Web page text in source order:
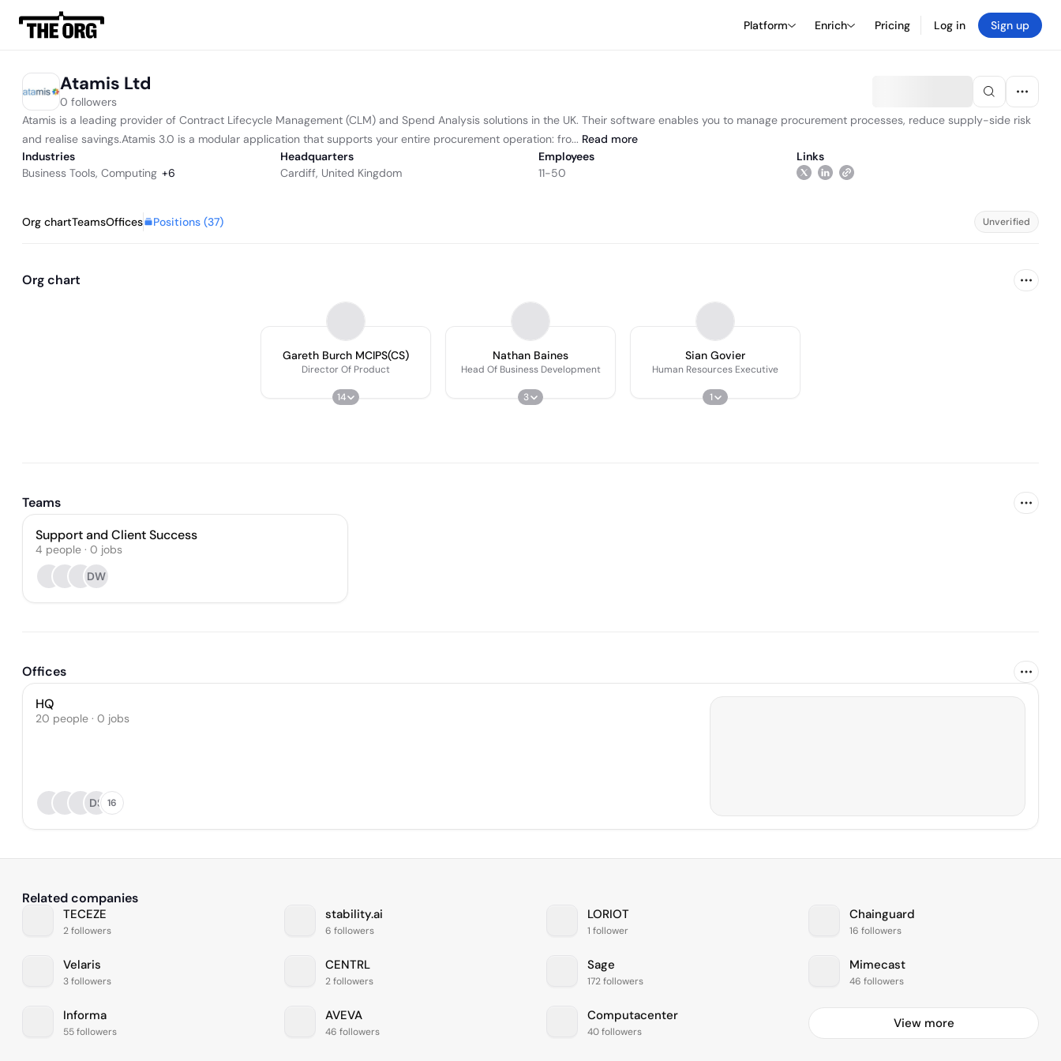
Platform Enrich Pricing Log in Sign up
Atamis Ltd
0 followers
Atamis is a leading provider of Contract Lifecycle Management (CLM) and Spend Analysis solutions in the UK. Their software enables you to manage procurement processes, reduce supply-side risk
and realise savings.Atamis 3.0 is a modular application that supports your entire procurement operation: fro... Read more
Industries
Business Tools, Computing +6
Headquarters
Cardiff, United Kingdom
Employees
11-50
Links
Org chartTeamsOffices Positions (37) Unverified
Org chart
Gareth Burch MCIPS(CS)
Director Of Product
14
Nathan Baines
Head Of Business Development
3
Sian Govier
Human Resources Executive
1
Teams
Support and Client Success
4 people · 0 jobs
DW
Offices
HQ
20 people · 0 jobs
DS 16
Related companies
TECEZE
2 followers
stability.ai
6 followers
LORIOT
1 follower
Chainguard
16 followers
Velaris
3 followers
CENTRL
2 followers
Sage
172 followers
Mimecast
46 followers
Informa
55 followers
AVEVA
46 followers
Computacenter
40 followers
View more